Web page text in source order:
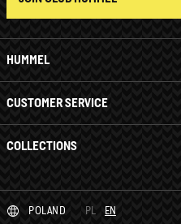
HUMMEL
CUSTOMER SERVICE
COLLECTIONS
POLAND PL EN